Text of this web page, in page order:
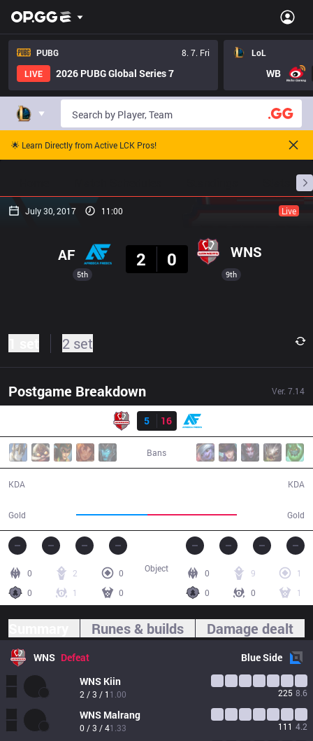
PUBG
8. 7. Fri
LIVE
2026 PUBG Global Series 7
LoL
WB
🌟 Learn Directly from Active LCK Pros!
July 30, 2017 11:00 Live
5th
AF
2
0 WNS
9th
2 set
Postgame Breakdown Ver. 7.14
Result
5
16
Bans
KDA
Gold Gold
KDA
0 2
0
0
1 0
0 9
1
0
0 1
Object
Runes & builds Damage dealt
WNS Defeat BlueSide
WNS Kiin
2 / 3 / 1 1.00 225 8.6
WNS Malrang
0 / 3 / 41.33 111 4.2